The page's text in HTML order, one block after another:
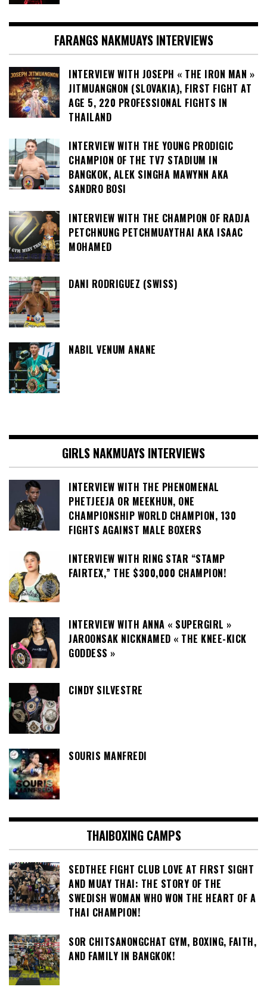
FARANGS NAKMUAYS INTERVIEWS
INTERVIEW WITH JOSEPH « THE IRON MAN »
JITMUANGNON (SLOVAKIA), FIRST FIGHT AT
AGE 5, 220 PROFESSIONAL FIGHTS IN
THAILAND
INTERVIEW WITH THE YOUNG PRODIGIC
CHAMPION OF THE TV7 STADIUM IN
BANGKOK, ALEK SINGHA MAWYNN AKA
SANDRO BOSI
INTERVIEW WITH THE CHAMPION OF RADJA
PETCHNUNG PETCHMUAYTHAI AKA ISAAC
MOHAMED
DANI RODRIGUEZ (SWISS)
NABIL VENUM ANANE
GIRLS NAKMUAYS INTERVIEWS
INTERVIEW WITH THE PHENOMENAL
PHETJEEJA OR MEEKHUN, ONE
CHAMPIONSHIP WORLD CHAMPION, 130
FIGHTS AGAINST MALE BOXERS
INTERVIEW WITH RING STAR “STAMP
FAIRTEX,” THE $300,000 CHAMPION!
INTERVIEW WITH ANNA « SUPERGIRL »
JAROONSAK NICKNAMED « THE KNEE-KICK
GODDESS »
CINDY SILVESTRE
SOURIS MANFREDI
THAIBOXING CAMPS
SEDTHEE FIGHT CLUB LOVE AT FIRST SIGHT
AND MUAY THAI: THE STORY OF THE
SWEDISH WOMAN WHO WON THE HEART OF A
THAI CHAMPION!
SOR CHITSANONGCHAT GYM, BOXING, FAITH,
AND FAMILY IN BANGKOK!